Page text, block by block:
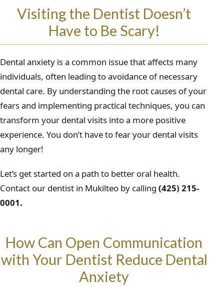
Visiting the Dentist Doesn’t
Have to Be Scary!
Dental anxiety is a common issue that affects many
individuals, often leading to avoidance of necessary
dental care. By understanding the root causes of your
fears and implementing practical techniques, you can
transform your dental visits into a more positive
experience. You don’t have to fear your dental visits
any longer!
Let’s get started on a path to better oral health.
Contact our dentist in Mukilteo by calling (425) 215-
0001.
How Can Open Communication
with Your Dentist Reduce Dental
Anxiety